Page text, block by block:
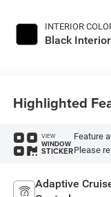
INTERIOR
Black
Highlighted
VIEW
WINDOW
STICKER
Feature
Please
Adaptive